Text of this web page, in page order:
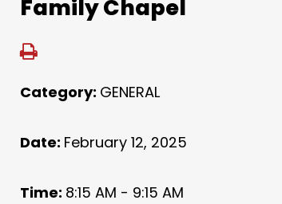
Family Chapel
Category: GENERAL
Date: February 12, 2025
Time: 8:15 AM - 9:15 AM